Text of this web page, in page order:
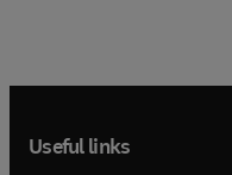
Useful links